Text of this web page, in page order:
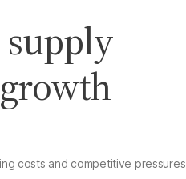
supply
costs and competitive pressures